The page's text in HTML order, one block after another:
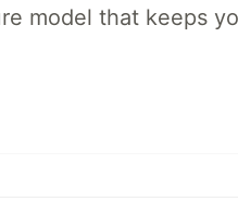
model that keeps